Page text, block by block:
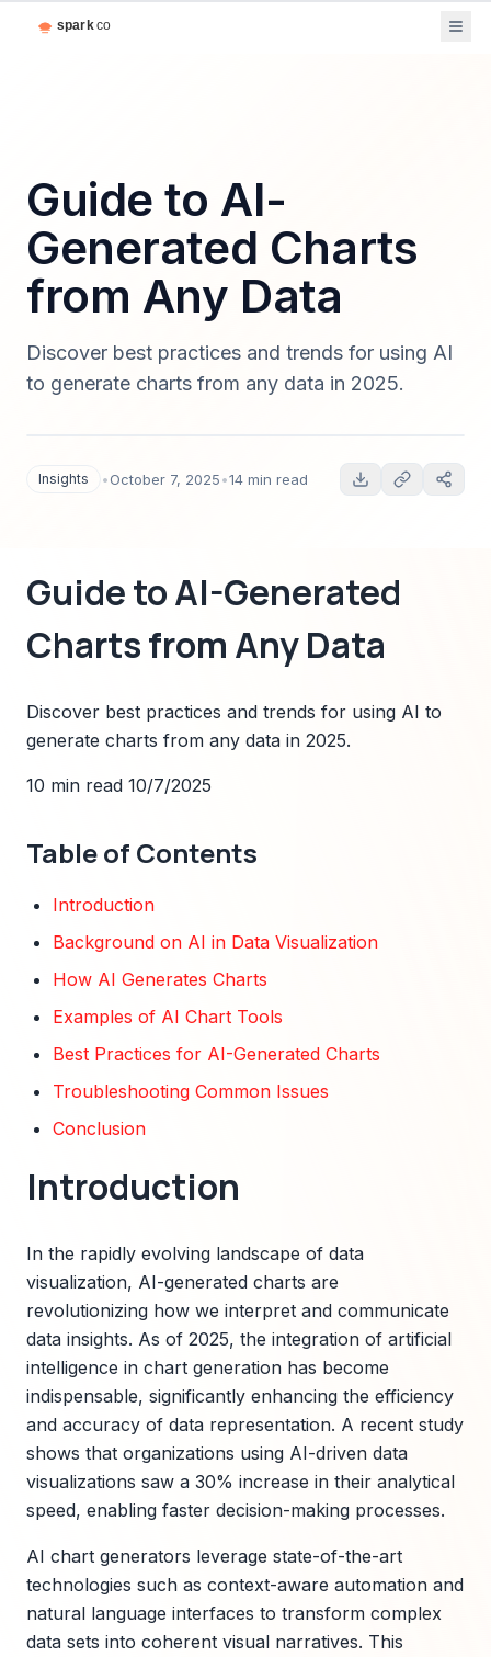
Guide to AI-
Generated Charts
from Any Data
Discover best practices and trends for using AI
to generate charts from any data in 2025.
Insights •October 7, 2025•14 min read
Guide to AI-Generated
Charts from Any Data
Discover best practices and trends for using AI to
generate charts from any data in 2025.
10 min read 10/7/2025
Table of Contents
Introduction
Background on AI in Data Visualization
How AI Generates Charts
Examples of AI Chart Tools
Best Practices for AI-Generated Charts
Troubleshooting Common Issues
Conclusion
Introduction
In the rapidly evolving landscape of data
visualization, AI-generated charts are
revolutionizing how we interpret and communicate
data insights. As of 2025, the integration of artificial
intelligence in chart generation has become
indispensable, significantly enhancing the efficiency
and accuracy of data representation. A recent study
shows that organizations using AI-driven data
visualizations saw a 30% increase in their analytical
speed, enabling faster decision-making processes.
AI chart generators leverage state-of-the-art
technologies such as context-aware automation and
natural language interfaces to transform complex
data sets into coherent visual narratives. This